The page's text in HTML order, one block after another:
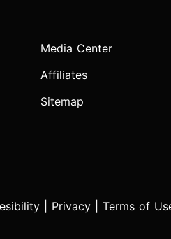
Media Center
Affiliates
Sitemap
Privacy Terms of